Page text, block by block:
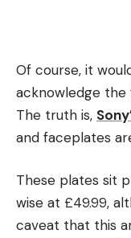
Of course, it
acknowledge
The truth is,
and faceplates
These plates sit
wise at £49.99,
caveat that this